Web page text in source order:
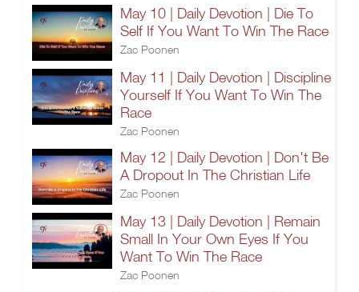
May 10 | Daily Devotion | Die To
Self If You Want To Win The Race
Zac Poonen
May 11 | Daily Devotion | Discipline
Yourself If You Want To Win The
Race
Zac Poonen
May 12 | Daily Devotion | Don't Be
A Dropout In The Christian Life
Zac Poonen
May 13 | Daily Devotion | Remain
Small In Your Own Eyes If You
Want To Win The Race
Zac Poonen